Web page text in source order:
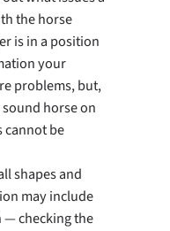
the horse
is in a position
your
problems, but,
horse on
cannot be
shapes and
may include
— checking the